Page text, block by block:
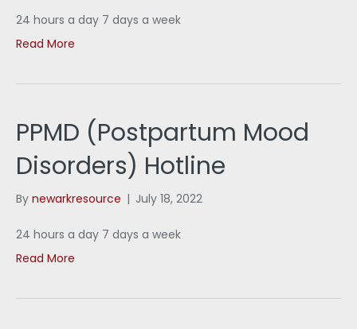
24 hours a day 7 days a week
Read More
PPMD (Postpartum Mood
Disorders) Hotline
By newarkresource | July 18, 2022
24 hours a day 7 days a week
Read More